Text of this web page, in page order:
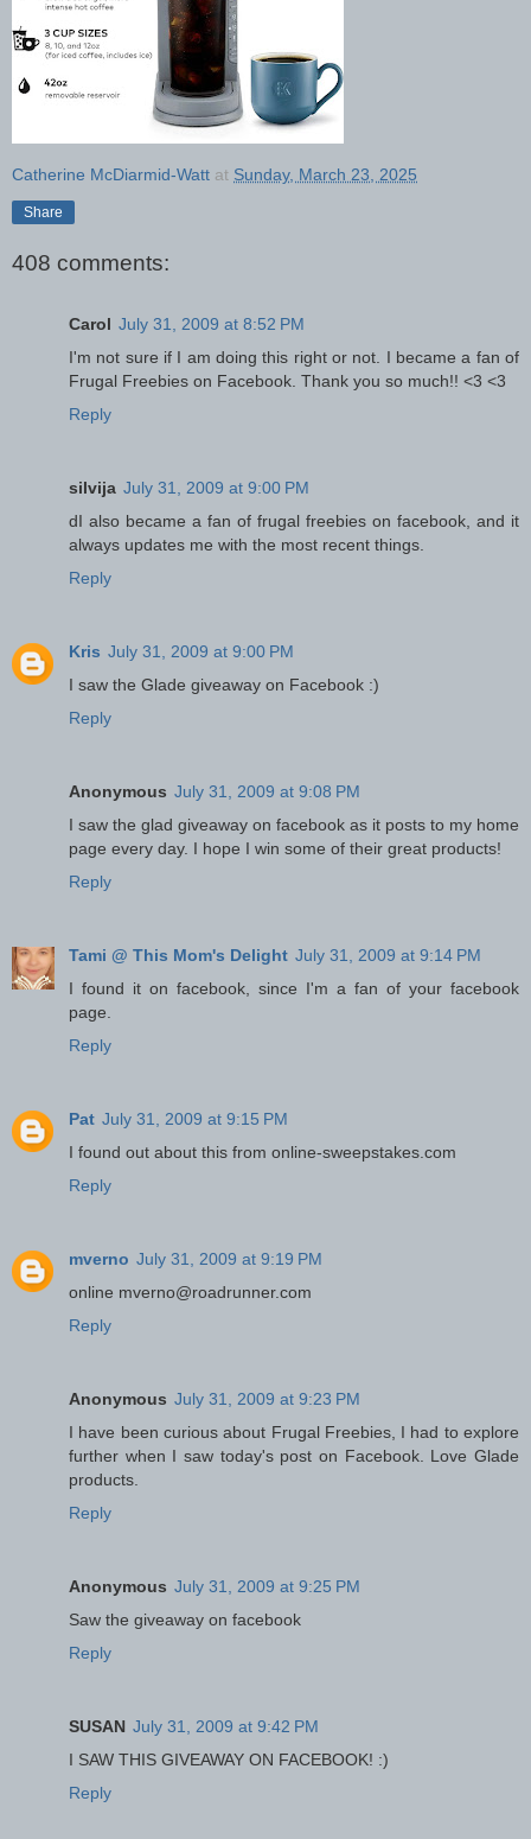
Catherine McDiarmid-Watt at Sunday, March 23, 2025
Share
408 comments:
Carol July 31, 2009 at 8:52 PM
I'm not sure if I am doing this right or not. I became a fan of
Frugal Freebies on Facebook. Thank you so much!! <3 <3
Reply
silvija July 31, 2009 at 9:00 PM
dI also became a fan of frugal freebies on facebook, and it
always updates me with the most recent things.
Reply
Kris July 31, 2009 at 9:00 PM
I saw the Glade giveaway on Facebook :)
Reply
Anonymous July 31, 2009 at 9:08 PM
I saw the glad giveaway on facebook as it posts to my home
page every day. I hope I win some of their great products!
Reply
Tami @ This Mom's Delight July 31, 2009 at 9:14 PM
I found it on facebook, since I'm a fan of your facebook
page.
Reply
Pat July 31, 2009 at 9:15 PM
I found out about this from online-sweepstakes.com
Reply
mverno July 31, 2009 at 9:19 PM
online mverno@roadrunner.com
Reply
Anonymous July 31, 2009 at 9:23 PM
I have been curious about Frugal Freebies, I had to explore
further when I saw today's post on Facebook. Love Glade
products.
Reply
Anonymous July 31, 2009 at 9:25 PM
Saw the giveaway on facebook
Reply
SUSAN July 31, 2009 at 9:42 PM
I SAW THIS GIVEAWAY ON FACEBOOK! :)
Reply